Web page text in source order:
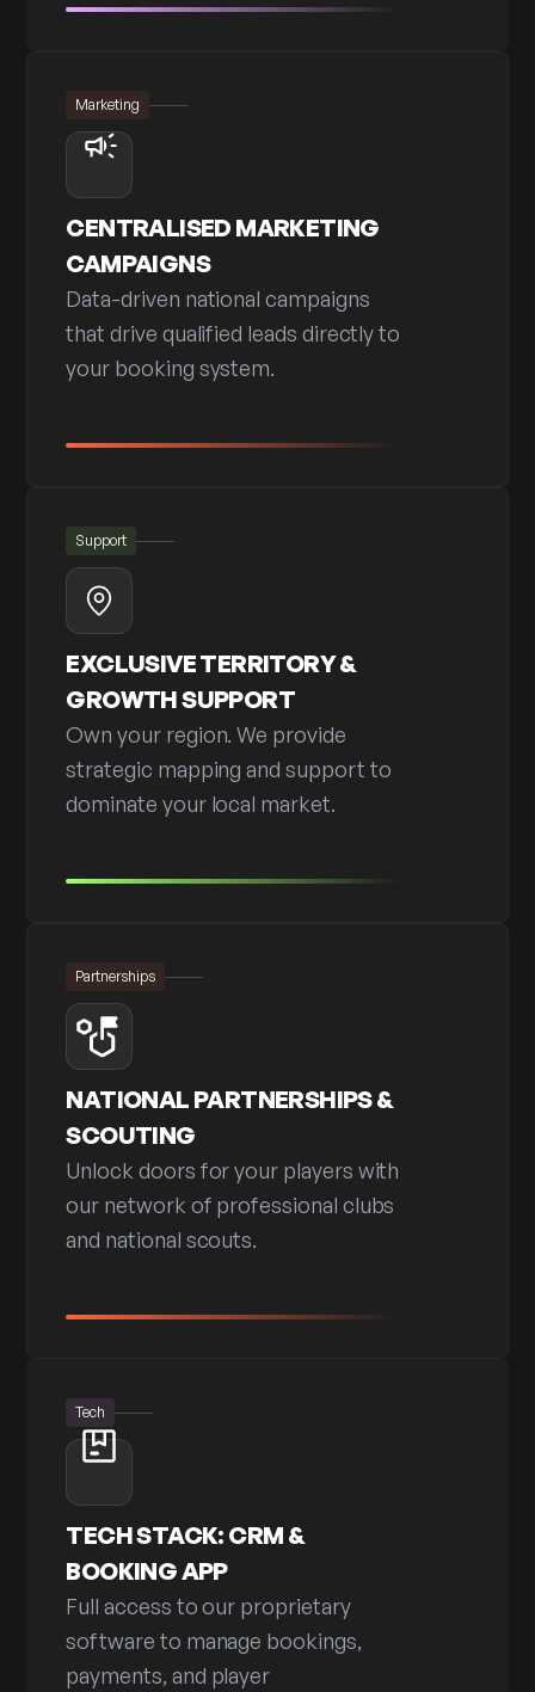
Marketing
CENTRALISED MARKETING
CAMPAIGNS
Data-driven national campaigns
that drive qualified leads directly to
your booking system.
Support
EXCLUSIVE TERRITORY &
GROWTH SUPPORT
Own your region. We provide
strategic mapping and support to
dominate your local market.
Partnerships
NATIONAL PARTNERSHIPS &
SCOUTING
Unlock doors for your players with
our network of professional clubs
and national scouts.
Tech
TECH STACK: CRM &
BOOKING APP
Full access to our proprietary
software to manage bookings,
payments, and player